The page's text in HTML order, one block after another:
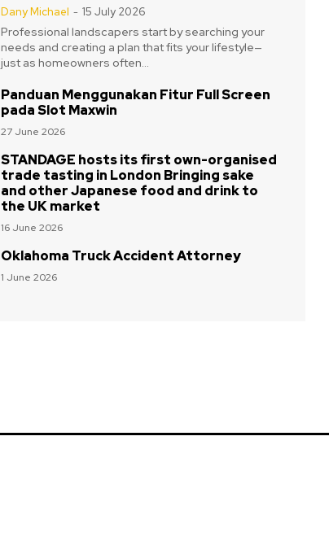
Dany Michael - 15 July 2026
Professional landscapers start by searching your
needs and creating a plan that fits your lifestyle—
just as homeowners often...
Panduan Menggunakan Fitur Full Screen
pada Slot Maxwin
27 June 2026
STANDAGE hosts its first own-organised
trade tasting in London Bringing sake
and other Japanese food and drink to
the UK market
16 June 2026
Oklahoma Truck Accident Attorney
1 June 2026